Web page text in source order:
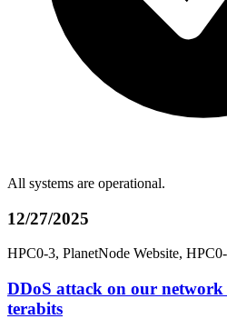
All systems are operational.
12/27/2025
HPC0-3, PlanetNode Website,
DDoS attack on our
terabits